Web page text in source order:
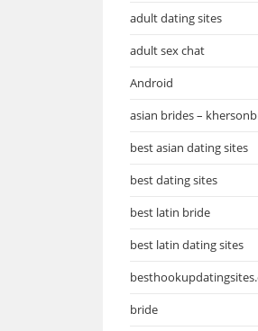
adult dating sites
adult sex chat
Android
asian brides –
best asian dating sites
best dating sites
best latin bride
best latin dating sites
bride